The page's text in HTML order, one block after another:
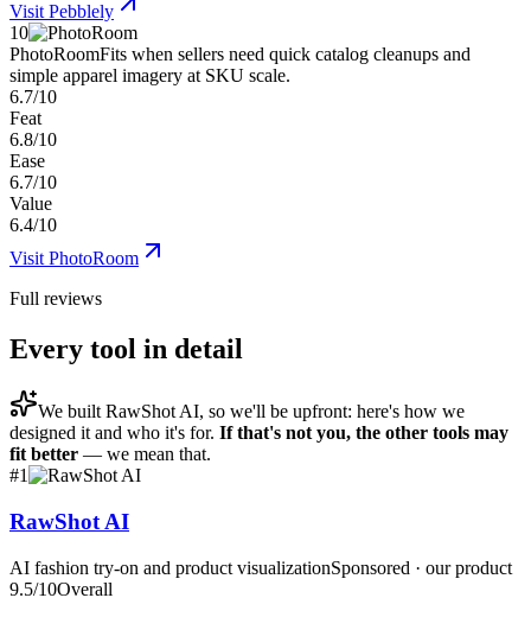
Visit Pebblely
10
PhotoRoomFits when sellers need quick catalog cleanups and
simple apparel imagery at SKU scale.
6.7/10
Feat
6.8/10
Ease
6.7/10
Value
6.4/10
Visit PhotoRoom
Full reviews
Every tool in detail
We built RawShot AI, so we'll be upfront: here's how we
designed it and who it's for. If that's not you, the other tools may
fit better — we mean that.
#1
RawShot AI
AI fashion try-on and product visualizationSponsored · our product
9.5/10Overall